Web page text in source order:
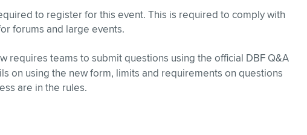
to register for this event. This is required to comply with
forums and large events.
requires teams to submit questions using the official DBF Q&A
on using the new form, limits and requirements on questions
are in the rules.